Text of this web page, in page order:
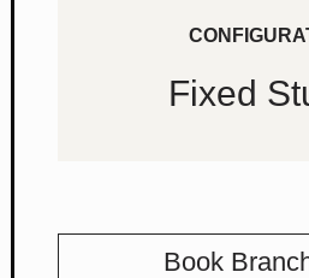
Fixed
Book